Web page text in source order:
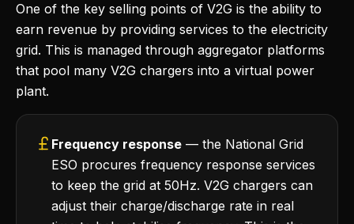
One of the key selling points of V2G is the ability to
earn revenue by providing services to the electricity
grid. This is managed through aggregator platforms
that pool many V2G chargers into a virtual power
plant.
Frequency response — the National Grid
ESO procures frequency response services
to keep the grid at 50Hz. V2G chargers can
adjust their charge/discharge rate in real